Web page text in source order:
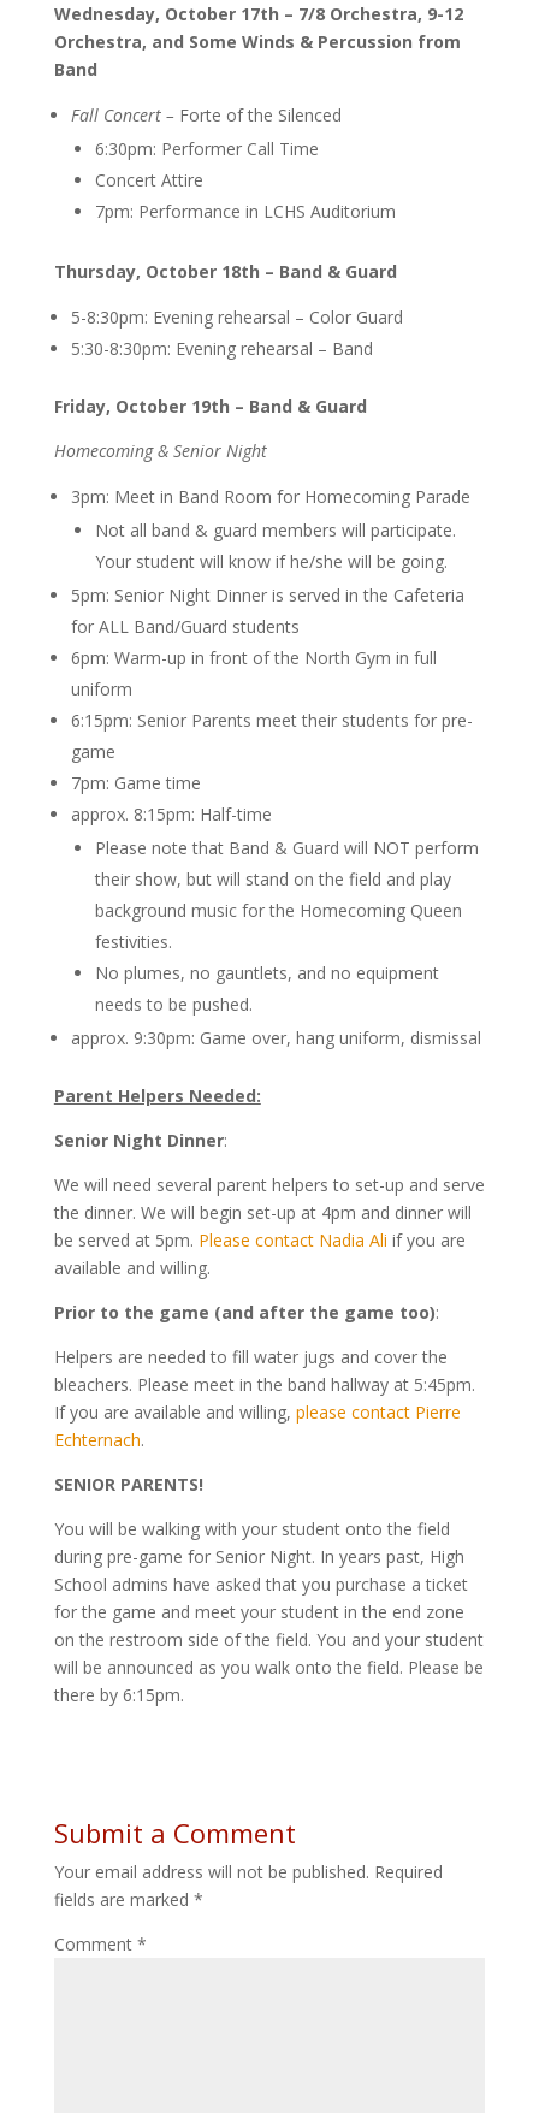
Wednesday, October 17th – 7/8 Orchestra, 9-12
Orchestra, and Some Winds & Percussion from
Band
Fall Concert – Forte of the Silenced
6:30pm: Performer Call Time
Concert Attire
7pm: Performance in LCHS Auditorium
Thursday, October 18th – Band & Guard
5-8:30pm: Evening rehearsal – Color Guard
5:30-8:30pm: Evening rehearsal – Band
Friday, October 19th – Band & Guard
Homecoming & Senior Night
3pm: Meet in Band Room for Homecoming Parade
Not all band & guard members will participate.
Your student will know if he/she will be going.
5pm: Senior Night Dinner is served in the Cafeteria
for ALL Band/Guard students
6pm: Warm-up in front of the North Gym in full
uniform
6:15pm: Senior Parents meet their students for pre-
game
7pm: Game time
approx. 8:15pm: Half-time
Please note that Band & Guard will NOT perform
their show, but will stand on the field and play
background music for the Homecoming Queen
festivities.
No plumes, no gauntlets, and no equipment
needs to be pushed.
approx. 9:30pm: Game over, hang uniform, dismissal
Parent Helpers Needed:
Senior Night Dinner:
We will need several parent helpers to set-up and serve
the dinner. We will begin set-up at 4pm and dinner will
be served at 5pm. Please contact Nadia Ali if you are
available and willing.
Prior to the game (and after the game too):
Helpers are needed to fill water jugs and cover the
bleachers. Please meet in the band hallway at 5:45pm.
If you are available and willing, please contact Pierre
Echternach.
SENIOR PARENTS!
You will be walking with your student onto the field
during pre-game for Senior Night. In years past, High
School admins have asked that you purchase a ticket
for the game and meet your student in the end zone
on the restroom side of the field. You and your student
will be announced as you walk onto the field. Please be
there by 6:15pm.
Submit a Comment
Your email address will not be published. Required
fields are marked *
Comment *